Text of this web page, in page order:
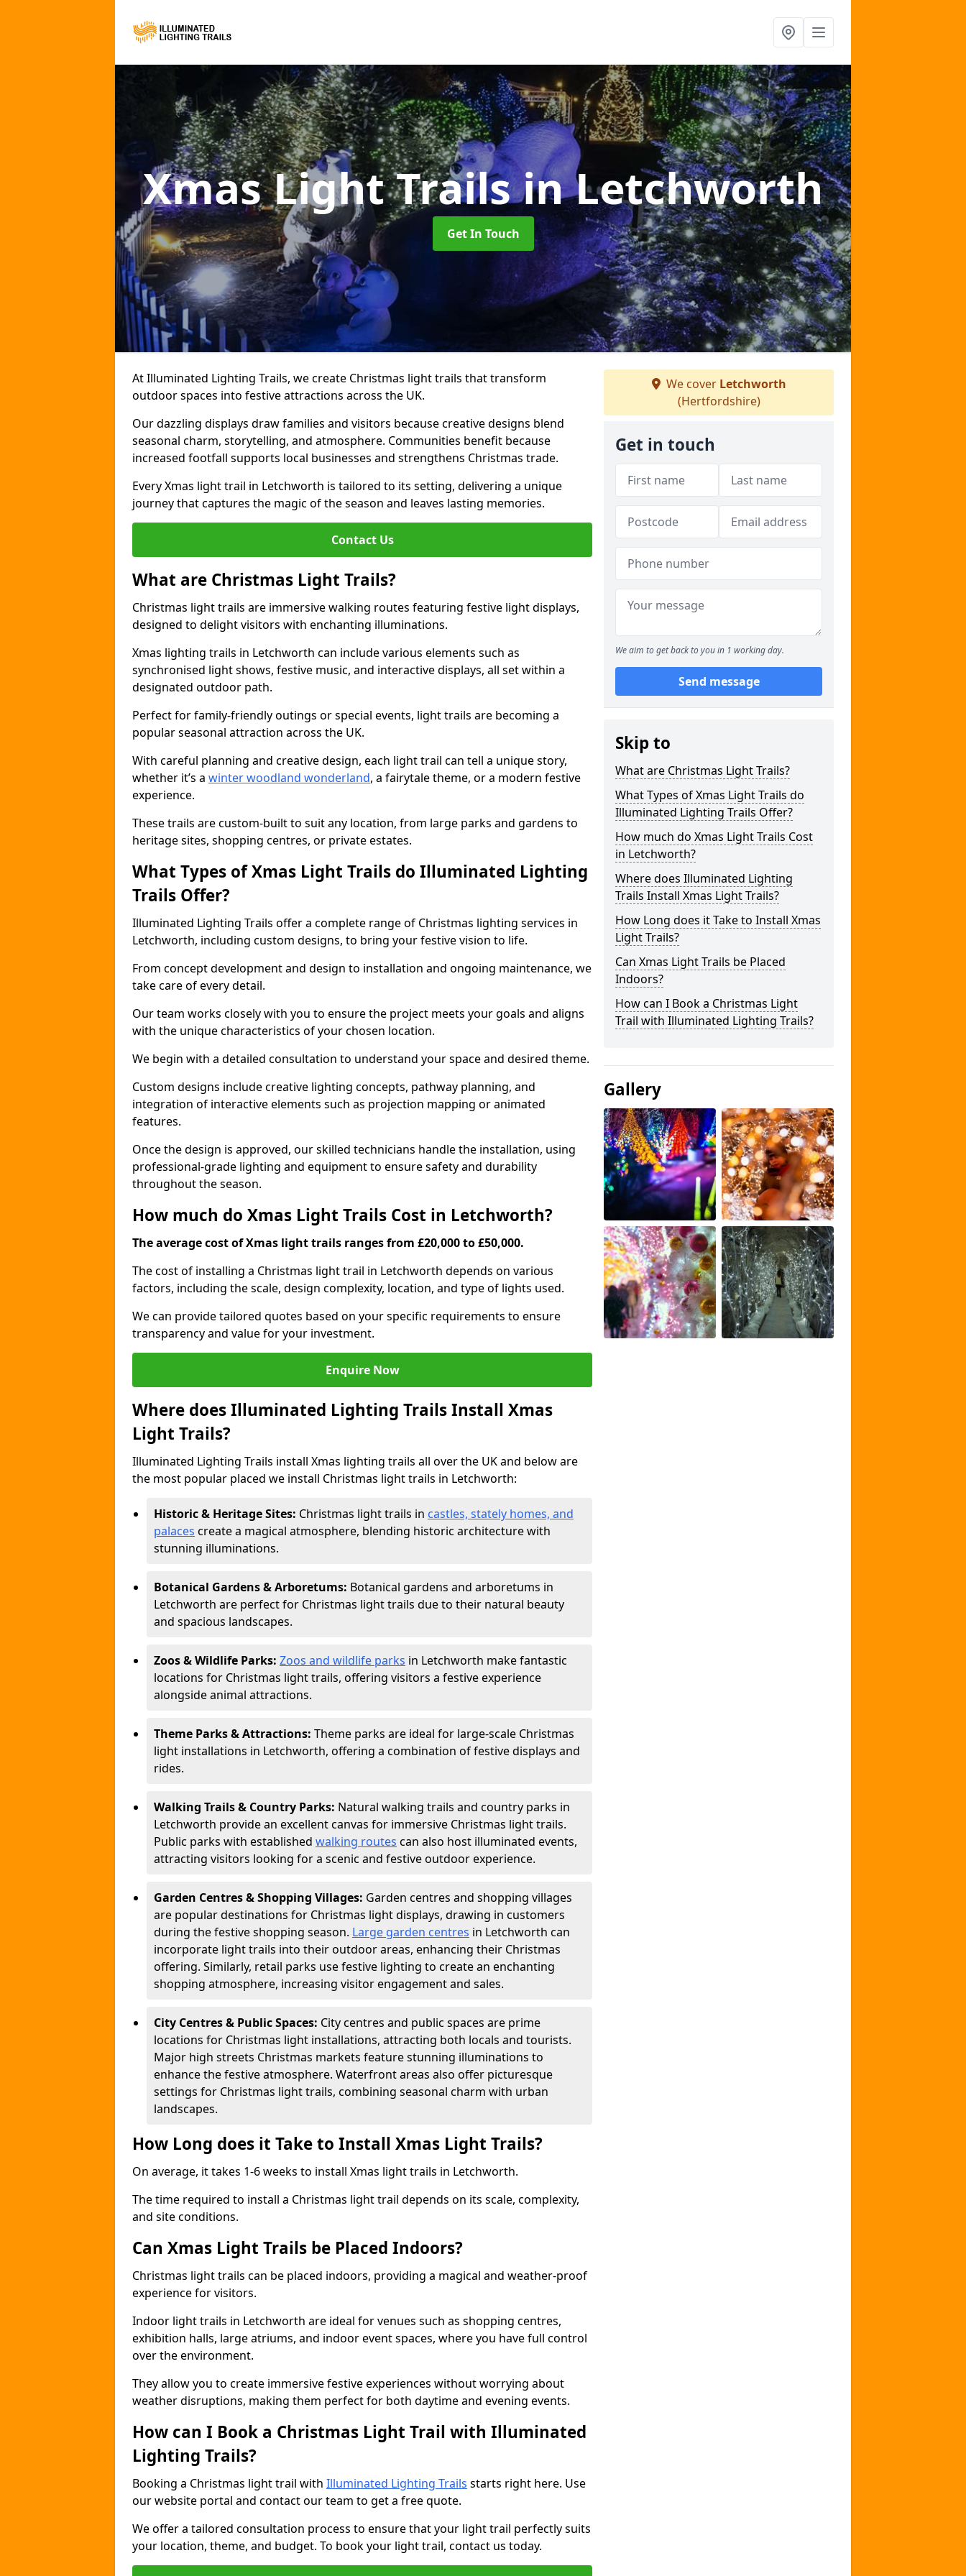
Xmas Light Trailsin Letchworth
Get In Touch
At Illuminated Lighting Trails, we create Christmas light trails that transform
outdoor spaces into festive attractions across the UK.
Our dazzling displays draw families and visitors because creative designs blend
seasonal charm, storytelling, and atmosphere. Communities benefit because
increased footfall supports local businesses and strengthens Christmas trade.
Every Xmas light trail in Letchworth is tailored to its setting, delivering a unique
journey that captures the magic of the season and leaves lasting memories.
Contact Us
What are Christmas Light Trails?
Christmas light trails are immersive walking routes featuring festive light displays,
designed to delight visitors with enchanting illuminations.
Xmas lighting trails in Letchworth can include various elements such as
synchronised light shows, festive music, and interactive displays, all set within a
designated outdoor path.
Perfect for family-friendly outings or special events, light trails are becoming a
popular seasonal attraction across the UK.
With careful planning and creative design, each light trail can tell a unique story,
whether it’s a winter woodland wonderland, a fairytale theme, or a modern festive
experience.
These trails are custom-built to suit any location, from large parks and gardens to
heritage sites, shopping centres, or private estates.
What Types of Xmas Light Trails do Illuminated Lighting
Trails Offer?
Illuminated Lighting Trails offer a complete range of Christmas lighting services in
Letchworth, including custom designs, to bring your festive vision to life.
From concept development and design to installation and ongoing maintenance, we
take care of every detail.
Our team works closely with you to ensure the project meets your goals and aligns
with the unique characteristics of your chosen location.
We begin with a detailed consultation to understand your space and desired theme.
Custom designs include creative lighting concepts, pathway planning, and
integration of interactive elements such as projection mapping or animated
features.
Once the design is approved, our skilled technicians handle the installation, using
professional-grade lighting and equipment to ensure safety and durability
throughout the season.
How much do Xmas Light Trails Cost in Letchworth?
The average cost of Xmas light trails ranges from £20,000 to £50,000.
The cost of installing a Christmas light trail in Letchworth depends on various
factors, including the scale, design complexity, location, and type of lights used.
We can provide tailored quotes based on your specific requirements to ensure
transparency and value for your investment.
Enquire Now
Where does Illuminated Lighting Trails Install Xmas
Light Trails?
Illuminated Lighting Trails install Xmas lighting trails all over the UK and below are
the most popular placed we install Christmas light trails in Letchworth:
Historic & Heritage Sites: Christmas light trails in castles, stately homes, and
palaces create a magical atmosphere, blending historic architecture with
stunning illuminations.
Botanical Gardens & Arboretums: Botanical gardens and arboretums in
Letchworth are perfect for Christmas light trails due to their natural beauty
and spacious landscapes.
Zoos & Wildlife Parks: Zoos and wildlife parks in Letchworth make fantastic
locations for Christmas light trails, offering visitors a festive experience
alongside animal attractions.
Theme Parks & Attractions: Theme parks are ideal for large-scale Christmas
light installations in Letchworth, offering a combination of festive displays and
rides.
Walking Trails & Country Parks: Natural walking trails and country parks in
Letchworth provide an excellent canvas for immersive Christmas light trails.
Public parks with established walking routes can also host illuminated events,
attracting visitors looking for a scenic and festive outdoor experience.
Garden Centres & Shopping Villages: Garden centres and shopping villages
are popular destinations for Christmas light displays, drawing in customers
during the festive shopping season. Large garden centres in Letchworth can
incorporate light trails into their outdoor areas, enhancing their Christmas
offering. Similarly, retail parks use festive lighting to create an enchanting
shopping atmosphere, increasing visitor engagement and sales.
City Centres & Public Spaces: City centres and public spaces are prime
locations for Christmas light installations, attracting both locals and tourists.
Major high streets Christmas markets feature stunning illuminations to
enhance the festive atmosphere. Waterfront areas also offer picturesque
settings for Christmas light trails, combining seasonal charm with urban
landscapes.
How Long does it Take to Install Xmas Light Trails?
On average, it takes 1-6 weeks to install Xmas light trails in Letchworth.
The time required to install a Christmas light trail depends on its scale, complexity,
and site conditions.
Can Xmas Light Trails be Placed Indoors?
Christmas light trails can be placed indoors, providing a magical and weather-proof
experience for visitors.
Indoor light trails in Letchworth are ideal for venues such as shopping centres,
exhibition halls, large atriums, and indoor event spaces, where you have full control
over the environment.
They allow you to create immersive festive experiences without worrying about
weather disruptions, making them perfect for both daytime and evening events.
How can I Book a Christmas Light Trail with Illuminated
Lighting Trails?
Booking a Christmas light trail with Illuminated Lighting Trails starts right here. Use
our website portal and contact our team to get a free quote.
We offer a tailored consultation process to ensure that your light trail perfectly suits
your location, theme, and budget. To book your light trail, contact us today.
We cover Letchworth
(Hertfordshire)
Get in touch
We aim to get back to you in 1 working day.
Send message
Skip to
What are Christmas Light Trails?
What Types of Xmas Light Trails do
Illuminated Lighting Trails Offer?
How much do Xmas Light Trails Cost
in Letchworth?
Where does Illuminated Lighting
Trails Install Xmas Light Trails?
How Long does it Take to Install Xmas
Light Trails?
Can Xmas Light Trails be Placed
Indoors?
How can I Book a Christmas Light
Trail with Illuminated Lighting Trails?
Gallery